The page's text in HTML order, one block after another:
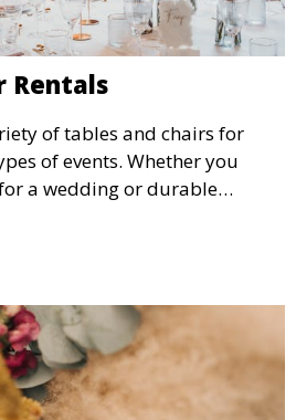
Rentals
of tables and chairs for
of events. Whether you
a wedding or durable
event, our rental service offers
your needs and style.